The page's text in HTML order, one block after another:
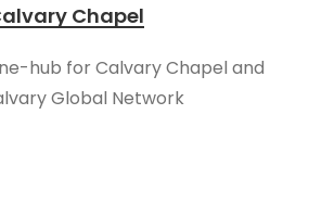
Chapel
hub for Calvary Chapel and
Global Network